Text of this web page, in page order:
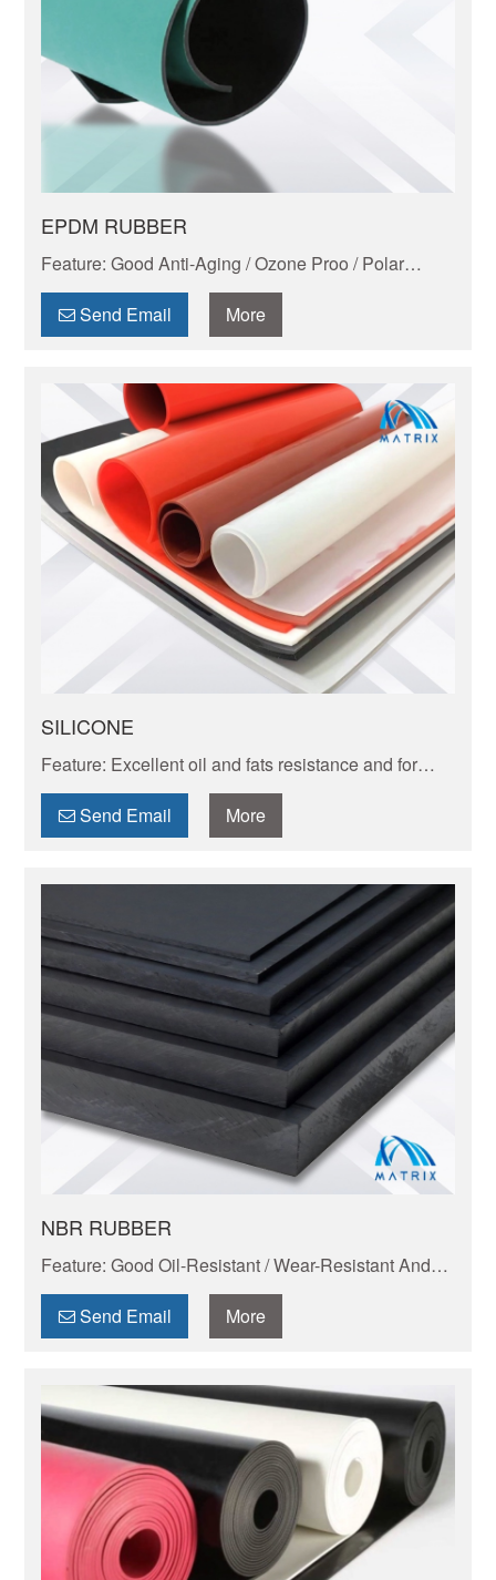
EPDM RUBBER
Feature: Good Anti-Aging / Ozone Proo / Polar
Liquid Resistant / Good Electric Performance /
Lightest Rubber
Send Email More
SILICONE
Feature: Excellent oil and fats resistance and for
high temperatureup to 260 high resistant one can
reach to 250-300 C.
Send Email More
NBR RUBBER
Feature: Good Oil-Resistant / Wear-Resistant And
Anti-Aging
Send Email
More